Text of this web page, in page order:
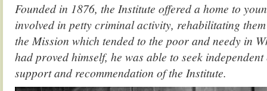
Founded in 1876, the Institute offered a home to
involved in petty criminal activity, rehabilitating
the Mission which tended to the poor and needy in
had proved himself, he was able to seek
support and recommendation of the Institute.